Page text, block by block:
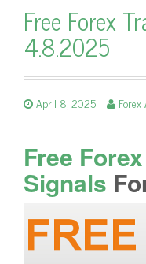
Free Forex
4.8.2025
April 8, 2025
Free
Signals